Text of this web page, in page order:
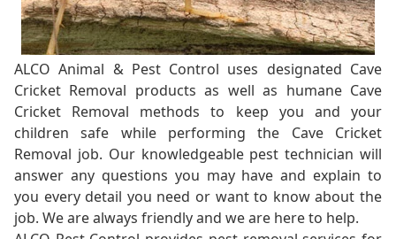
ALCO Animal & Pest Control uses designated Cave
Cricket Removal products as well as humane Cave
Cricket Removal methods to keep you and your
children safe while performing the Cave Cricket
Removal job. Our knowledgeable pest technician will
answer any questions you may have and explain to
you every detail you need or want to know about the
job. We are always friendly and we are here to help.